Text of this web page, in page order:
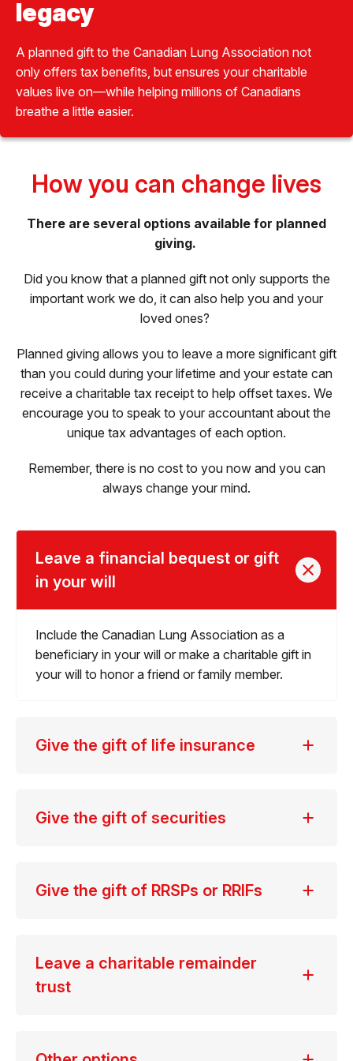
legacy
A planned gift to the Canadian Lung Association not
only offers tax benefits, but ensures your charitable
values live on—while helping millions of Canadians
breathe a little easier.
How you can change lives
There are several options available for planned
giving.
Did you know that a planned gift not only supports the
important work we do, it can also help you and your
loved ones?
Planned giving allows you to leave a more significant gift
than you could during your lifetime and your estate can
receive a charitable tax receipt to help offset taxes. We
encourage you to speak to your accountant about the
unique tax advantages of each option.
Remember, there is no cost to you now and you can
always change your mind.
Leave a financial bequest or gift
in your will
Include the Canadian Lung Association as a
beneficiary in your will or make a charitable gift in
your will to honor a friend or family member.
Give the gift of life insurance
Give the gift of securities
Give the gift of RRSPs or RRIFs
Leave a charitable remainder
trust